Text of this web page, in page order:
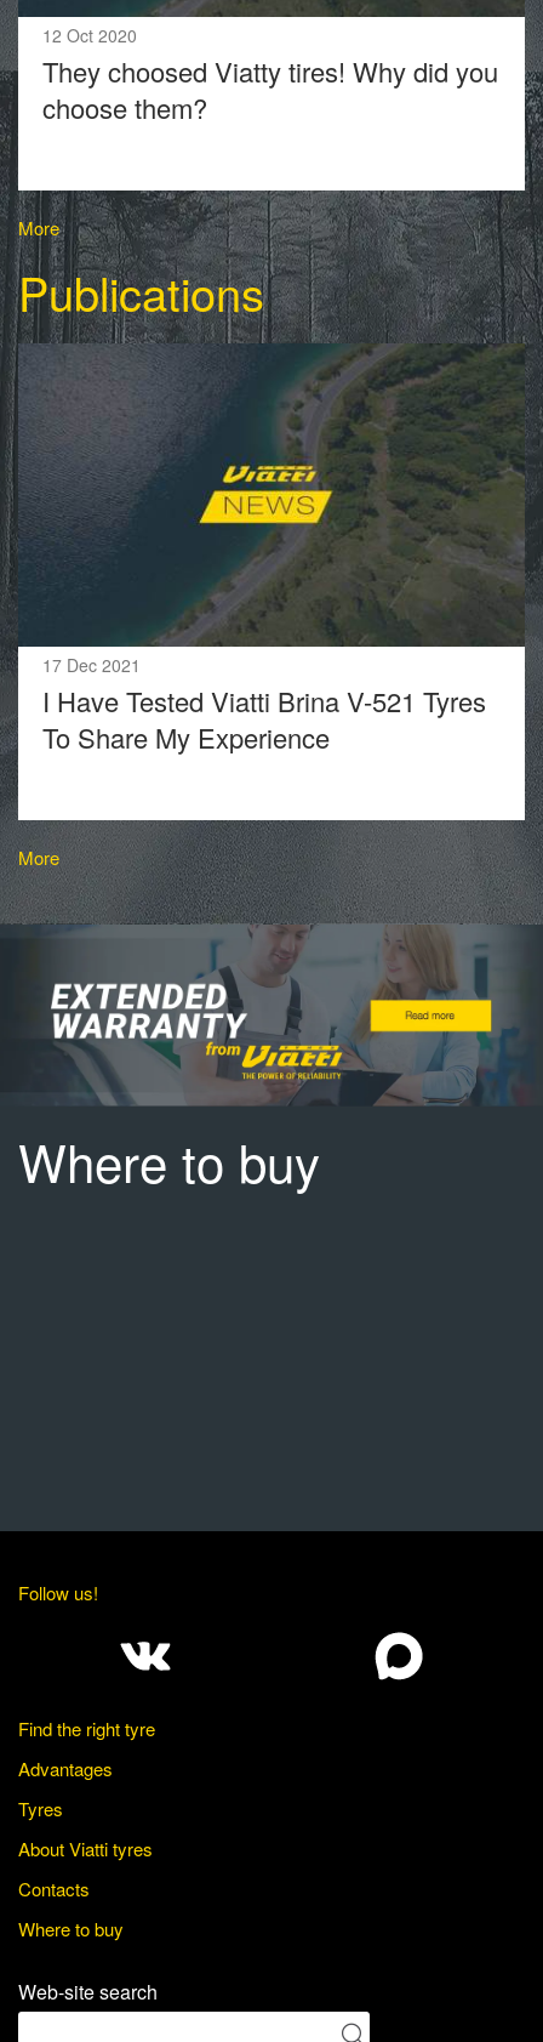
12 Oct 2020
They choosed Viatty tires! Why did you
choose them?
More
Publications
17 Dec 2021
I Have Tested Viatti Brina V-521 Tyres
To Share My Experience
More
Where to buy
Follow us!
Find the right tyre
Advantages
Tyres
About Viatti tyres
Contacts
Where to buy
Web-site search